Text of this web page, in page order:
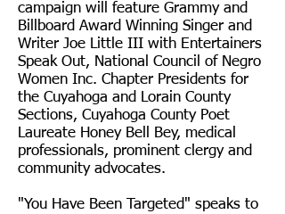
campaign will feature Grammy and
Billboard Award Winning Singer and
Writer Joe Little III with Entertainers
Speak Out, National Council of Negro
Women Inc. Chapter Presidents for
the Cuyahoga and Lorain County
Sections, Cuyahoga County Poet
Laureate Honey Bell Bey, medical
professionals, prominent clergy and
community advocates.
"You Have Been Targeted" speaks to